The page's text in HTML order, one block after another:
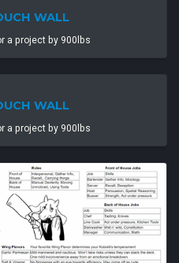
WALL
a project by 900lbs
WALL
a project by 900lbs